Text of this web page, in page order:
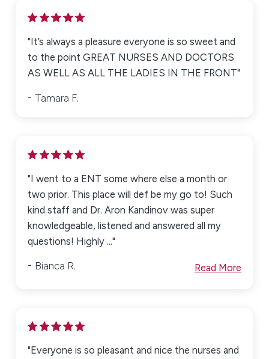
"It’s always a pleasure everyone is so sweet and
to the point GREAT NURSES AND DOCTORS
AS WELL AS ALL THE LADIES IN THE FRONT"
Tamara F.
"I went to a ENT some where else a month or
two prior. This place will def be my go to! Such
kind staff and Dr. Aron Kandinov was super
knowledgeable, listened and answered all my
questions! Highly ..."
Bianca R. Read More
"Everyone is so pleasant and nice the nurses and